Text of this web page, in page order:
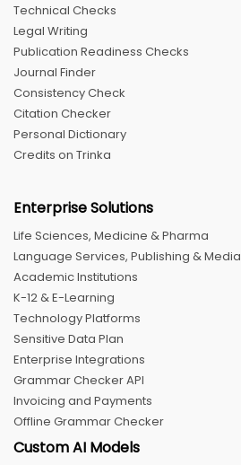
Technical Checks
Legal Writing
Publication Readiness Checks
Journal Finder
Consistency Check
Citation Checker
Personal Dictionary
Credits on Trinka
Enterprise Solutions
Life Sciences, Medicine & Pharma
Language Services, Publishing & Media
Academic Institutions
K-12 & E-Learning
Technology Platforms
Sensitive Data Plan
Enterprise Integrations
Grammar Checker API
Invoicing and Payments
Offline Grammar Checker
Custom AI Models